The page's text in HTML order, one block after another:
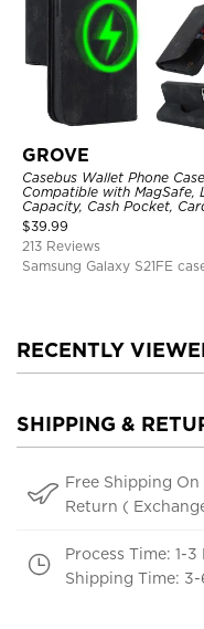
GROVE
Casebus Wallet Phone Case
Compatible with MagSafe,
Capacity, Cash Pocket,
Slots, Flip Folio, Magnetic
Closure & RFID Blocking,
Support Wireless Charging,
Shockproof Cover
$39.99
213 Reviews
Samsung Galaxy S21FE
RECENTLY
SHIPPING &
Free Shipping
Return (
Process Time: 1-3
Shipping Time: 3-